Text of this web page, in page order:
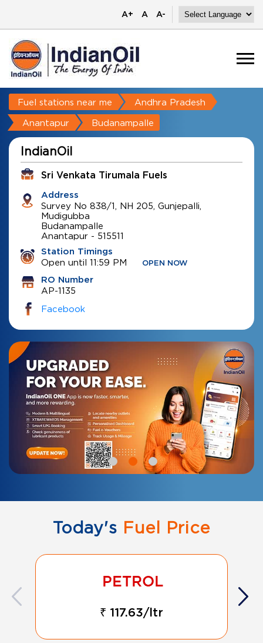
A+ A A-
Fuel stations near me Andhra Pradesh
Anantapur Budanampalle
IndianOil
Sri Venkata Tirumala Fuels
Address
Survey No 838/1, NH 205, Gunjepalli,
Mudigubba
Budanampalle
Anantapur - 515511
Station Timings
Open until 11:59 PM OPEN NOW
RO Number
AP-1135
Facebook
Today's Fuel Price
₹ 117.63/ltr